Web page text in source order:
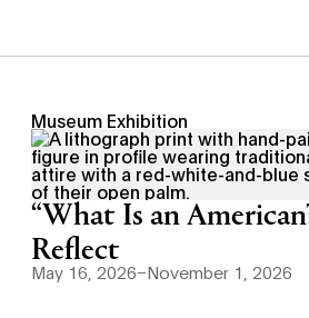
Museum Exhibition
“What Is an
Reflect
May 16, 2026–November 1, 2026